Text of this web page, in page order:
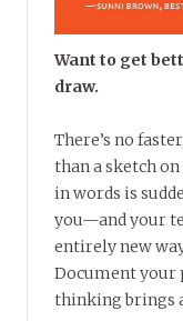
Want to get
draw.
There’s no
than a sketch on
in words is
you—and your
entirely new
Document your
thinking brings